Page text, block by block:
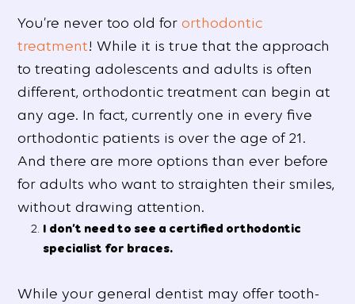
You’re never too old fororthodontic
treatment! While it is true that the approach
to treating adolescents and adults is often
different, orthodontic treatment can begin at
any age. In fact, currently one in every five
orthodontic patients is over the age of 21.
And there are more options than ever before
for adults who want to straighten their smiles,
without drawing attention.
I don’t need to see a certified orthodontic
specialist for braces.
While your general dentist may offer tooth-